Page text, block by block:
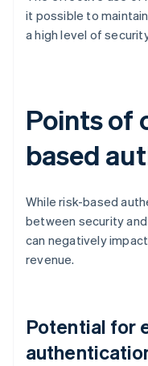
it possible to maintain
a high level of
Points of
based
While risk-based
between security
can negatively
revenue.
Potential for